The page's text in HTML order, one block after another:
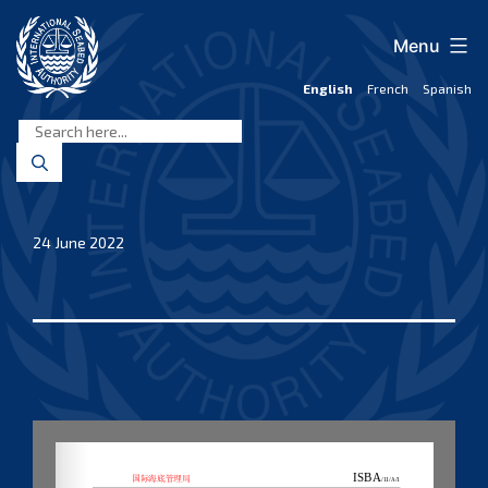
content
Seabed
Authority
English French Spanish
Menu
24 June 2022